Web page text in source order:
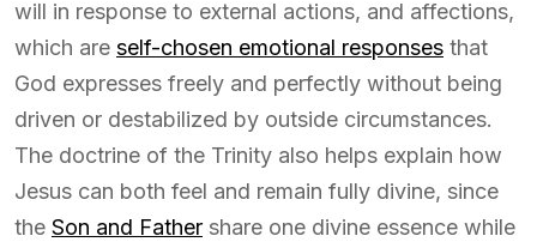
will in response to external actions, and affections,
which are self-chosen emotional responses that
God expresses freely and perfectly without being
driven or destabilized by outside circumstances.
The doctrine of the Trinity also helps explain how
Jesus can both feel and remain fully divine, since
the Son and Father share one divine essence while